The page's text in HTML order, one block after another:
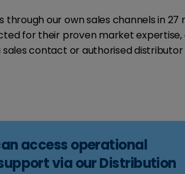
our own sales channels in
for their proven market
contact or authorised distributor
access operational
via our Distribution